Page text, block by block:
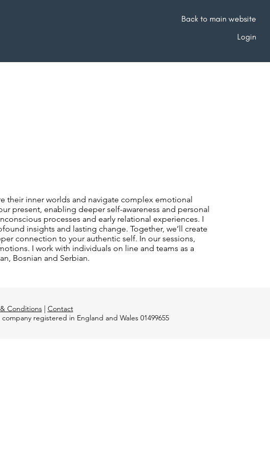
Back to main website
Login
their inner worlds and navigate complex emotional
present, enabling deeper self-awareness and personal
processes and early relational experiences. I
insights and lasting change. Together, we’ll create
connection to your authentic self. In our sessions,
I work with individuals on line and teams as a
Bosnian and Serbian.
Conditions| Contact
registered in England and Wales 01499655